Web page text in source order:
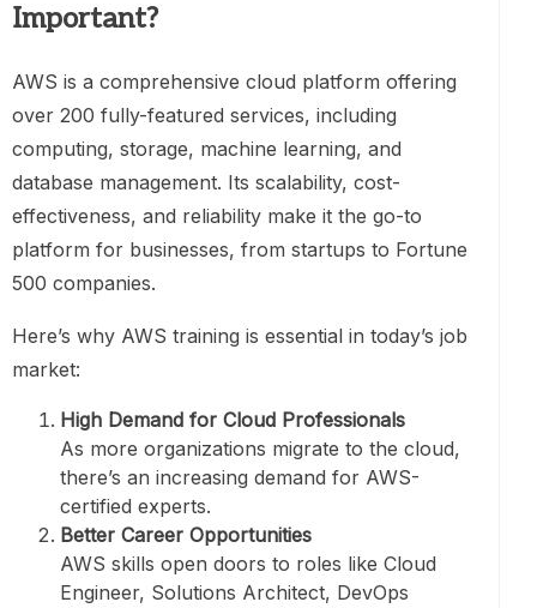
Important?
AWS is a comprehensive cloud platform offering
over 200 fully-featured services, including
computing, storage, machine learning, and
database management. Its scalability, cost-
effectiveness, and reliability make it the go-to
platform for businesses, from startups to Fortune
500 companies.
Here’s why AWS training is essential in today’s job
market:
High Demand for Cloud Professionals
As more organizations migrate to the cloud,
there’s an increasing demand for AWS-
certified experts.
Better Career Opportunities
AWS skills open doors to roles like Cloud
Engineer, Solutions Architect, DevOps